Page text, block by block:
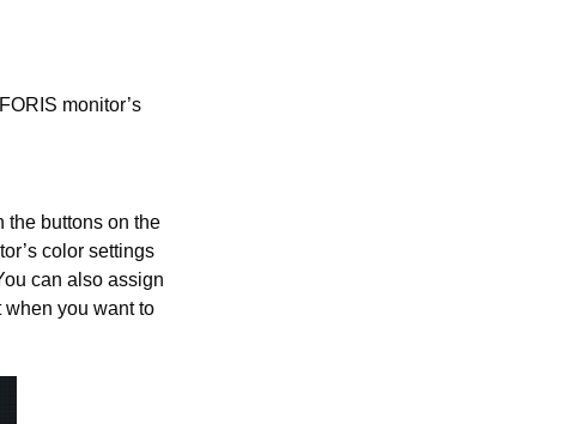
monitor’s
the buttons on the
color settings
can also assign
you want to